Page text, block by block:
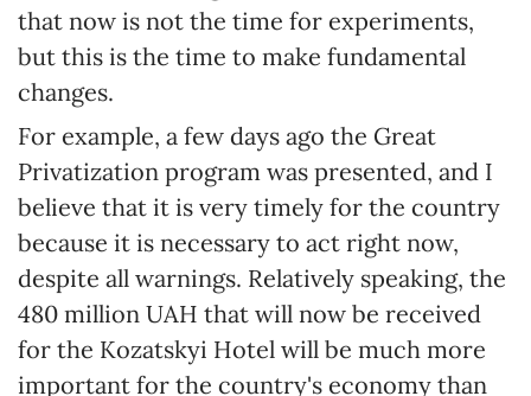
that now is not the time for experiments,
but this is the time to make fundamental
changes.
For example, a few days ago the Great
Privatization program was presented, and I
believe that it is very timely for the country
because it is necessary to act right now,
despite all warnings. Relatively speaking, the
480 million UAH that will now be received
for the Kozatskyi Hotel will be much more
important for the country's economy than